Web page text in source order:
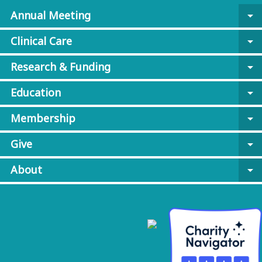
Annual Meeting
arrow_drop_down
Clinical Care
arrow_drop_down
Research & Funding
arrow_drop_down
Education
arrow_drop_down
Membership
arrow_drop_down
Give
arrow_drop_down
About
arrow_drop_down